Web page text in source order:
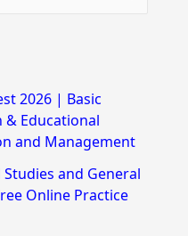
2026 | Basic
& Educational
and Management
Studies and General
Online Practice